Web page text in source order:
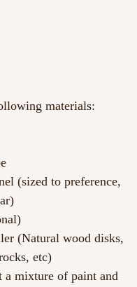
materials:
(sized to preference,
(Natural wood disks,
etc)
a mixture of paint and